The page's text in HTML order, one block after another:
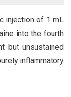
injection of 1 mL
into the fourth
but unsustained
inflammatory